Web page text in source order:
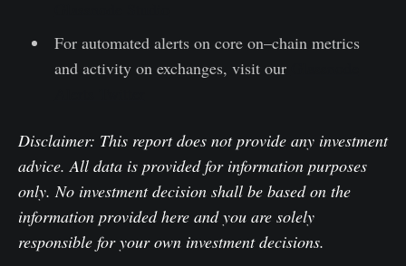
For automated alerts on core on–chain metrics
and activity on exchanges, visit our
Disclaimer: This report does not provide any investment
advice. All data is provided for information purposes
only. No investment decision shall be based on the
information provided here and you are solely
responsible for your own investment decisions.